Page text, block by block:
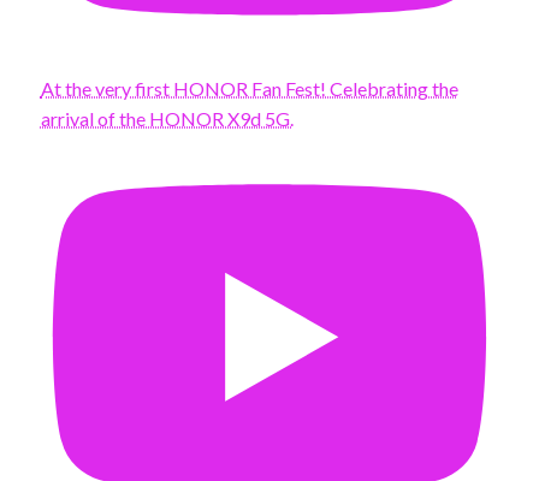
At the very first HONOR Fan Fest! Celebrating the
arrival of the HONOR X9d 5G.